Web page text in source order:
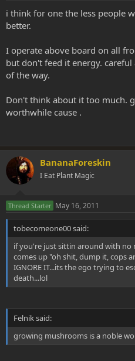
i think for one the less people
better.
I operate above board on all
but don't feed it energy.
of the way.
Don't think about it too much.
worthwhile cause .
BananaForeskin
I Eat Plant Magic
Thread Starter May 16, 2011
tobecomeone00 said:
if you're just sittin around with
comes up "oh shit, dump it, cops
IGNORE IT...its the ego trying to
death...lol
Felnik said:
growing mushrooms is a noble